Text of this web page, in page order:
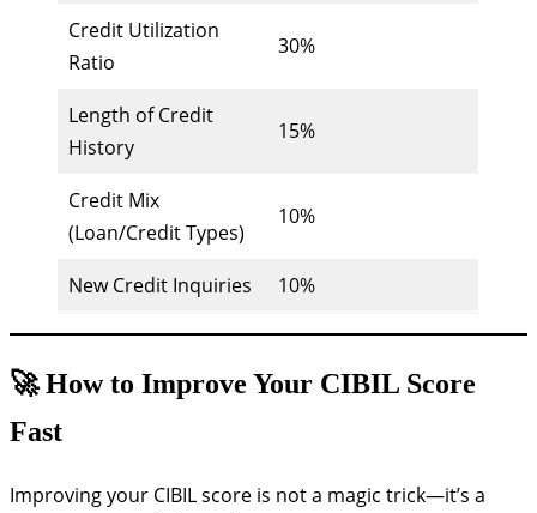
Credit Utilization
Ratio
30%
Length of Credit
History
15%
Credit Mix
(Loan/Credit Types)
10%
New Credit Inquiries 10%
🚀 How to Improve Your CIBIL Score
Fast
Improving your CIBIL score is not a magic trick—it’s a